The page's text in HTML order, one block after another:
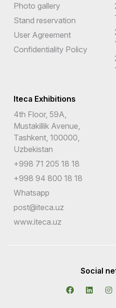
Photo gallery
Stand reservation
User Agreement
Confidentiality Policy
Iteca Exhibitions
4th Floor, 59A,
Mustakillik Avenue,
Tashkent, 100000,
Uzbekistan
+998 71 205 18 18
+998 94 800 18 18
Whatsapp
post@iteca.uz
www.iteca.uz
Social